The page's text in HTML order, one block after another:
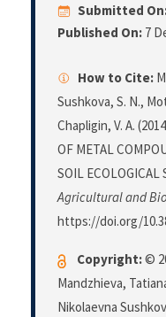
Submitted
Published On: 7
How to Cite:
Sushkova, S. N.,
Chapligin, V. A.
OF METAL
SOIL ECOLOGICAL
Agricultural and
https://doi.org/
Copyright:©
Mandzhieva,
Nikolaevna